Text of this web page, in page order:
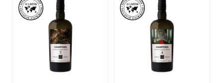
NO PRODUCTS IN THE CART.